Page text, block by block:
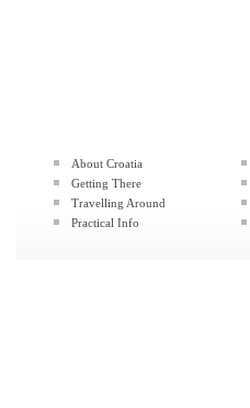
About Croatia
Getting There
Travelling Around
Practical Info